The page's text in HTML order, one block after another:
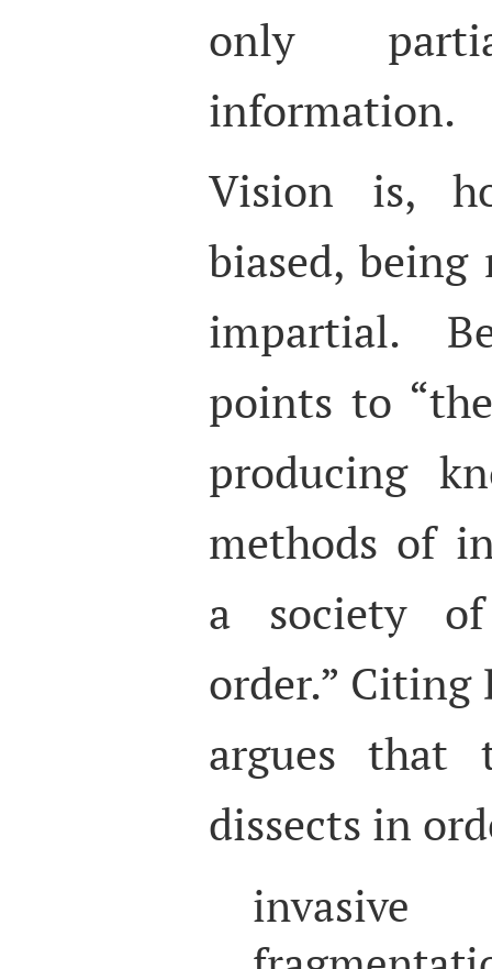
only
information.
Vision is,
biased,
impartial.
points to
producing
methods of
a society of
order.” Citing
argues that
dissects in
invasive